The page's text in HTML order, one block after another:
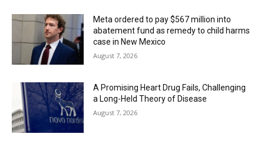
Meta ordered to pay $567 million into
abatement fund as remedy to child harms
case in New Mexico
August 7, 2026
A Promising Heart Drug Fails, Challenging
a Long-Held Theory of Disease
August 7, 2026